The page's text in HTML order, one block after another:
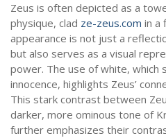
Zeus is often depicted as a
physique, clad ze-zeus.com in a
appearance is not just a
but also serves as a visual
power. The use of white, which
innocence, highlights Zeus’
This stark contrast between
darker, more ominous tone of
further emphasizes their